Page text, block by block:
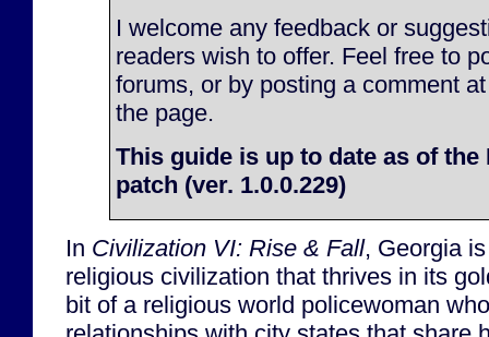
I welcome any feedback or
readers wish to offer. Feel free to
forums, or by posting a comment
the page.
This guide is up to date as of the
patch (ver. 1.0.0.229)
In Civilization VI: Rise & Fall, Georgia
religious civilization that thrives in its
bit of a religious world policewoman